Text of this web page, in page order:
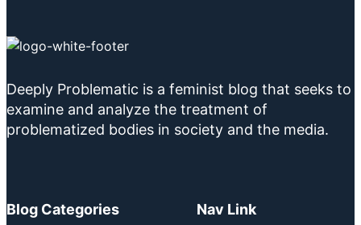
Deeply Problematic is a feminist blog that seeks to
examine and analyze the treatment of
problematized bodies in society and the media.
Blog Categories Nav Link